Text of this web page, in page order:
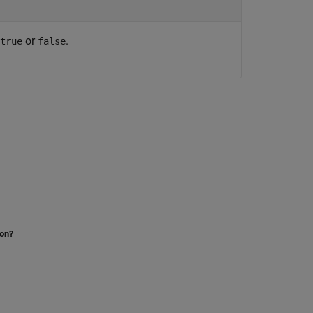
true or false.